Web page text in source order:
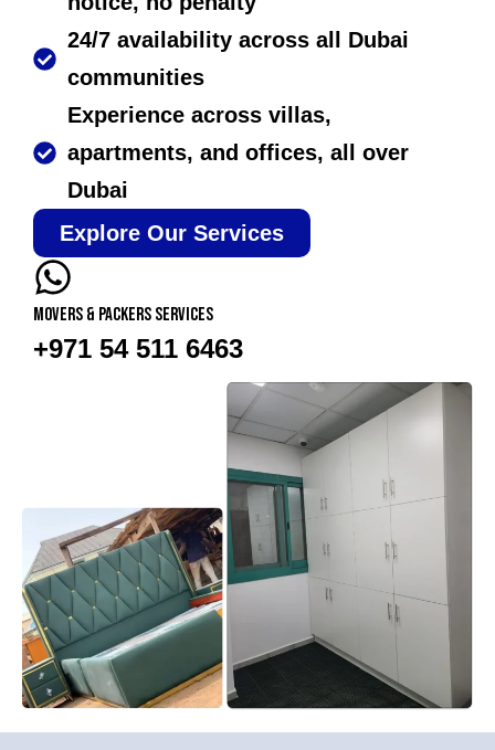
24/7 availability across all Dubai
communities
Experience across villas,
apartments, and offices, all over
Dubai
Explore Our Services
Movers & Packers services
+971 54 511 6463